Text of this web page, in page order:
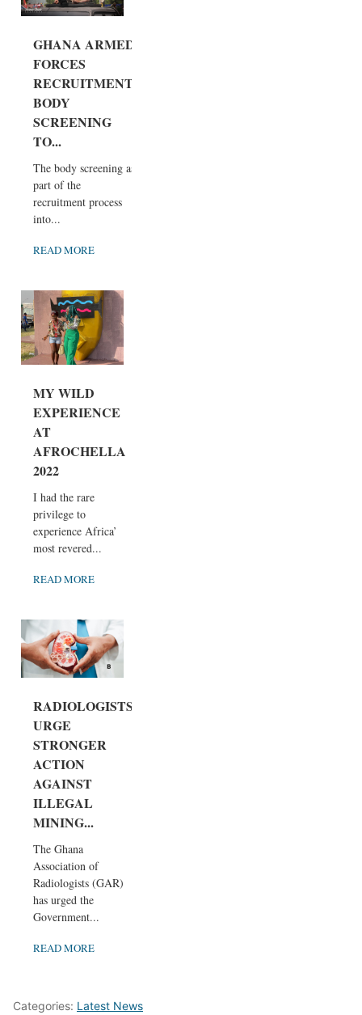
GHANA ARMED
FORCES
RECRUITMENT
BODY
SCREENING
TO...
The body screening as
part of the
recruitment process
into...
READ MORE
MY WILD
EXPERIENCE
AT
AFROCHELLA
2022
I had the rare
privilege to
experience Africa’
most revered...
READ MORE
RADIOLOGISTS
URGE
STRONGER
ACTION
AGAINST
ILLEGAL
MINING...
The Ghana
Association of
Radiologists (GAR)
has urged the
Government...
READ MORE
Categories: Latest News